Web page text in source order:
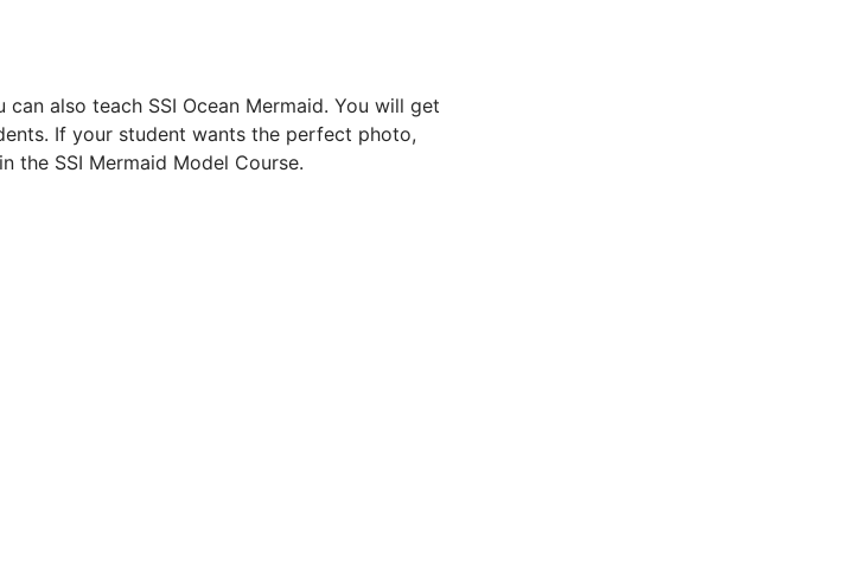
also teach SSI Ocean Mermaid. You will get
If your student wants the perfect photo,
the SSI Mermaid Model Course.